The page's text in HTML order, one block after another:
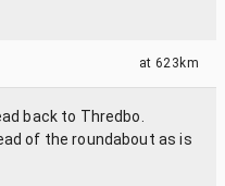
at 623km
back to Thredbo.
of the roundabout as is